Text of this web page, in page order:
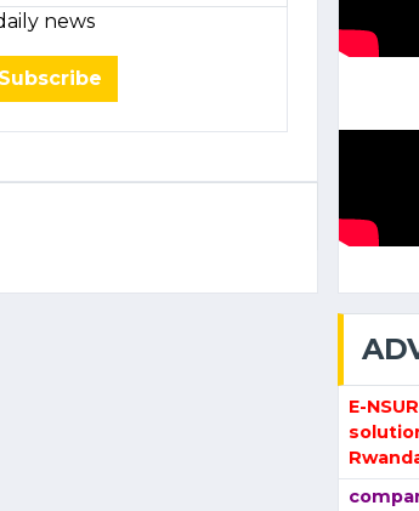
news
Subscribe
E-